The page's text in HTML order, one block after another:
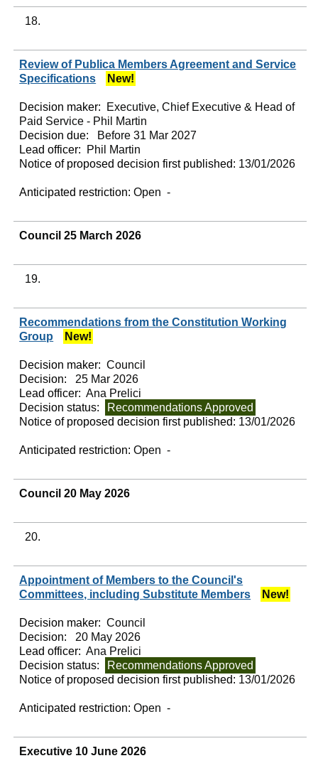
18.
Review of Publica Members Agreement and Service
Specifications
New!
Decision maker:
Executive, Chief Executive & Head of
Paid Service - Phil Martin
Decision due:
Before 31 Mar 2027
Lead officer:
Phil Martin
Notice of proposed decision first published: 13/01/2026
Anticipated restriction:Open -
Council 25 March 2026
19.
Recommendations from the Constitution Working
Group
New!
Decision maker: Council
Decision:
25 Mar 2026
Lead officer: Ana Prelici
Decision status:
Recommendations Approved
Notice of proposed decision first published: 13/01/2026
Anticipated restriction:Open -
Council 20 May 2026
20.
Appointment of Members to the Council's
Committees, including Substitute Members
New!
Decision maker: Council
Decision:
20 May 2026
Lead officer: Ana Prelici
Decision status:
Recommendations Approved
Notice of proposed decision first published: 13/01/2026
Anticipated restriction:Open -
Executive 10 June 2026